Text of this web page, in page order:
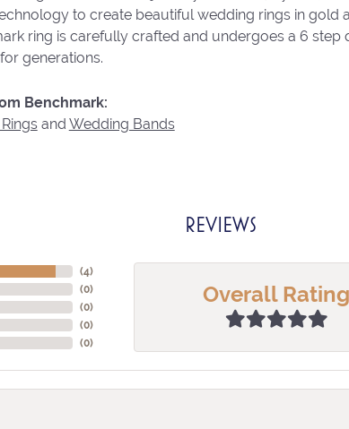
to create beautiful wedding rings in gold
ring is carefully crafted and undergoes a 6
generations.
Benchmark:
and Wedding Bands
REVIEWS
(4)
(0)
(0)
(0)
(0)
Overall Rating